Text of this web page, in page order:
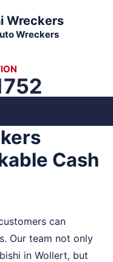
Wreckers
Wreckers
Cash
can
Our team not only
in Wollert, but